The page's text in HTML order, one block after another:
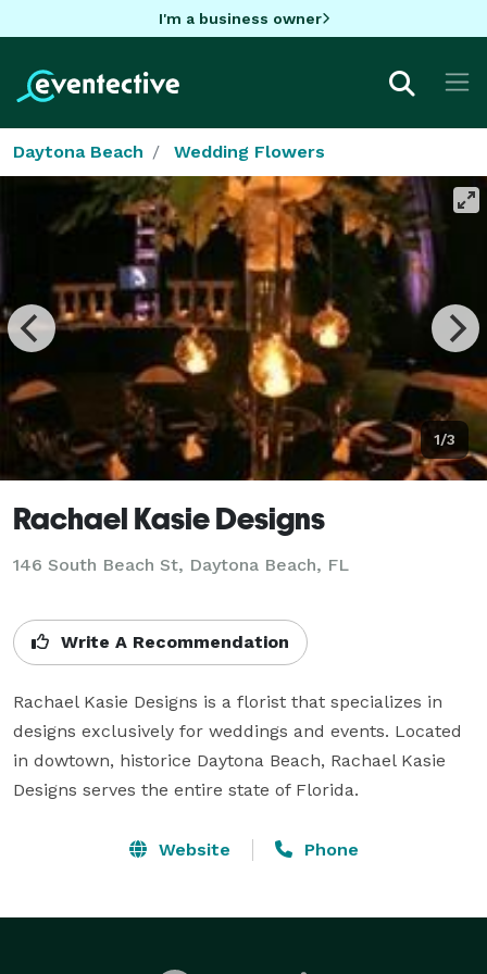
I'm a business owner
Daytona Beach Wedding Flowers
1/3
Rachael Kasie Designs
146 South Beach St, Daytona Beach, FL
Write A Recommendation
Rachael Kasie Designs is a florist that specializes in
designs exclusively for weddings and events. Located
in dowtown, historice Daytona Beach, Rachael Kasie
Designs serves the entire state of Florida.
Website Phone